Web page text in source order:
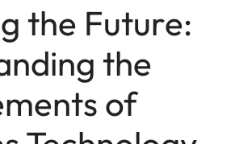
the Future:
the
of